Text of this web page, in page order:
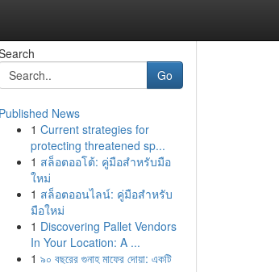
Go
Published News
1 Current strategies for
protecting threatened sp...
1 สล็อตออโต้: คู่มือสำหรับมือ
ใหม่
1 สล็อตออนไลน์: คู่มือสำหรับ
มือใหม่
1 Discovering Pallet Vendors
In Your Location: A ...
1 ৯০ বছরের গুনাহ মাফের দোয়া: একটি